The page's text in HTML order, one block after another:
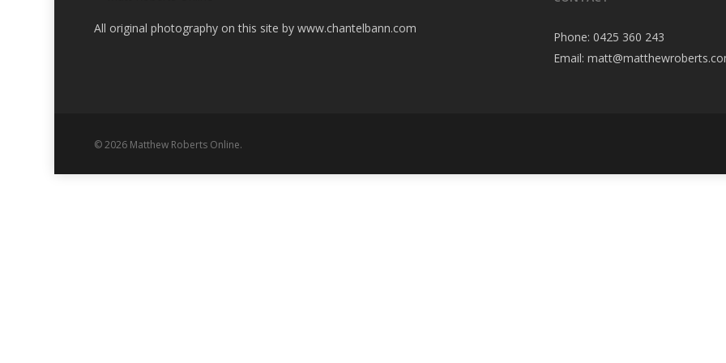
All original photography on this site by www.chantelbann.com
Phone:0425 360 243
Email:
© 2026 Matthew Roberts Online.